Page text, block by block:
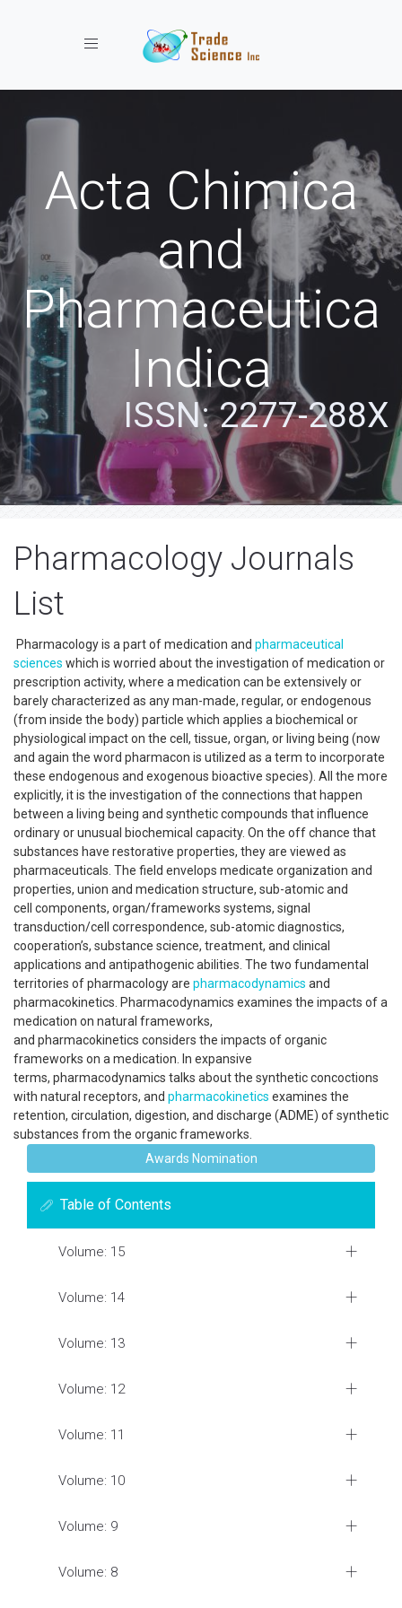
Toggle navigation
Acta Chimica
and
Pharmaceutica
Indica
ISSN: 2277-288X
Pharmacology Journals
List
Pharmacology is a part of medication and pharmaceutical
sciences which is worried about the investigation of medication or
prescription activity, where a medication can be extensively or
barely characterized as any man-made, regular, or endogenous
(from inside the body) particle which applies a biochemical or
physiological impact on the cell, tissue, organ, or living being (now
and again the word pharmacon is utilized as a term to incorporate
these endogenous and exogenous bioactive species). All the more
explicitly, it is the investigation of the connections that happen
between a living being and synthetic compounds that influence
ordinary or unusual biochemical capacity. On the off chance that
substances have restorative properties, they are viewed as
pharmaceuticals. The field envelops medicate organization and
properties, union and medication structure, sub-atomic and
cell components, organ/frameworks systems, signal
transduction/cell correspondence, sub-atomic diagnostics,
cooperation’s, substance science, treatment, and clinical
applications and antipathogenic abilities. The two fundamental
territories of pharmacology are pharmacodynamics and
pharmacokinetics. Pharmacodynamics examines the impacts of a
medication on natural frameworks,
and pharmacokinetics considers the impacts of organic
frameworks on a medication. In expansive
terms, pharmacodynamics talks about the synthetic concoctions
with natural receptors, and pharmacokinetics examines the
retention, circulation, digestion, and discharge (ADME) of synthetic
substances from the organic frameworks.
Awards Nomination
Table of Contents
Volume: 15
Volume: 14
Volume: 13
Volume: 12
Volume: 11
Volume: 10
Volume: 9
Volume: 8